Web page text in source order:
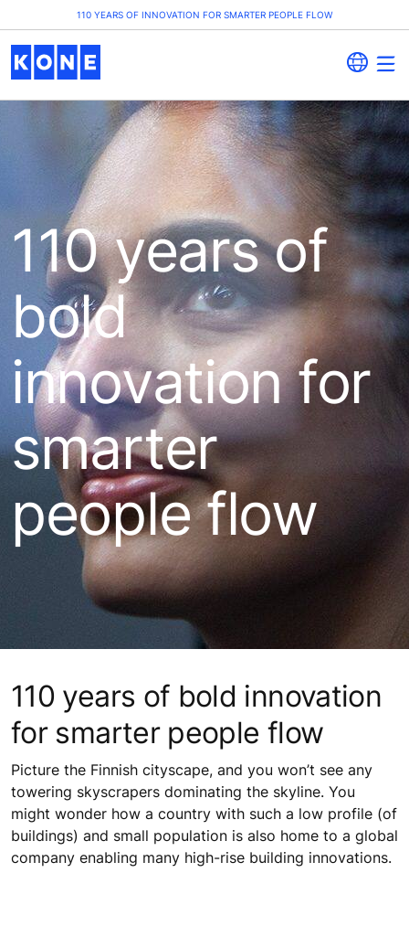
110 YEARS OF INNOVATION FOR SMARTER PEOPLE FLOW
110 years of
bold
innovation for
smarter
people flow
110 years of bold innovation
for smarter people flow
Picture the Finnish cityscape, and you won’t see any
towering skyscrapers dominating the skyline. You
might wonder how a country with such a low profile (of
buildings) and small population is also home to a global
company enabling many high-rise building innovations.